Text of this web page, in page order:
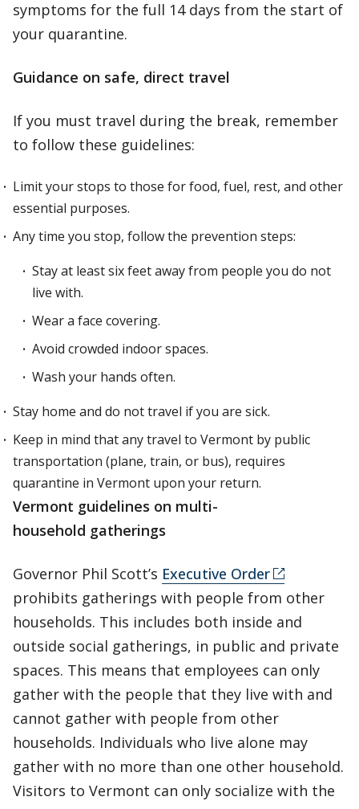
symptoms for the full 14 days from the start of
your quarantine.
Guidance on safe, direct travel
If you must travel during the break, remember
to follow these guidelines:
Limit your stops to those for food, fuel, rest, and other
essential purposes.
Any time you stop, follow the prevention steps:
Stay at least six feet away from people you do not
live with.
Wear a face covering.
Avoid crowded indoor spaces.
Wash your hands often.
Stay home and do not travel if you are sick.
Keep in mind that any travel to Vermont by public
transportation (plane, train, or bus), requires
quarantine in Vermont upon your return.
Vermont guidelines on multi-
household gatherings
Governor Phil Scott’s Executive Order
prohibits gatherings with people from other
households. This includes both inside and
outside social gatherings, in public and private
spaces. This means that employees can only
gather with the people that they live with and
cannot gather with people from other
households. Individuals who live alone may
gather with no more than one other household.
Visitors to Vermont can only socialize with the